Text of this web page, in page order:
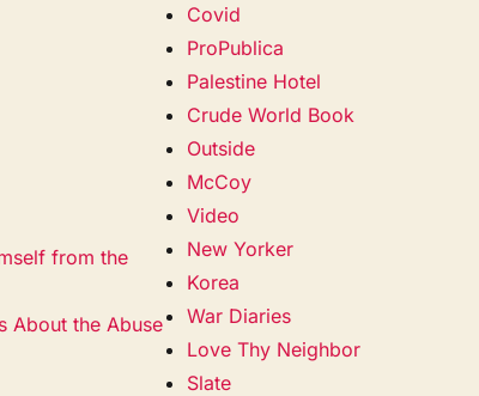
from the
About the Abuse
Covid
ProPublica
Palestine Hotel
Crude World Book
Outside
McCoy
Video
New Yorker
Korea
War Diaries
Love Thy Neighbor
Slate